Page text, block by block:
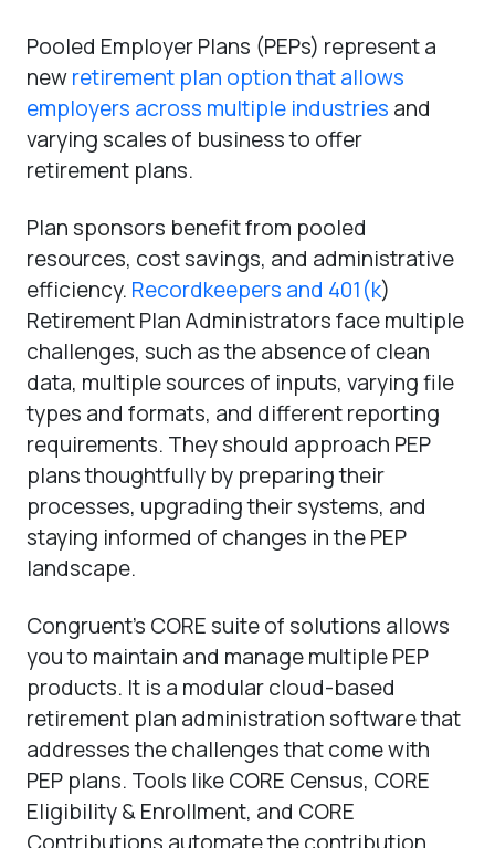
Pooled Employer Plans (PEPs) represent a
newretirement plan option that allows
employers across multiple industries and
varying scales of business to offer
retirement plans.
Plan sponsors benefit from pooled
resources, cost savings, and administrative
efficiency. Recordkeepers and 401(k)
Retirement Plan Administrators face multiple
challenges, such as the absence of clean
data, multiple sources of inputs, varying file
types and formats, and different reporting
requirements. They should approach PEP
plans thoughtfully by preparing their
processes, upgrading their systems, and
staying informed of changes in the PEP
landscape.
Congruent’s CORE suite of solutions allows
you to maintain and manage multiple PEP
products. It is a modular cloud-based
retirement plan administration software that
addresses the challenges that come with
PEP plans. Tools like CORE Census, CORE
Eligibility & Enrollment, and CORE
Contributions automate the contribution